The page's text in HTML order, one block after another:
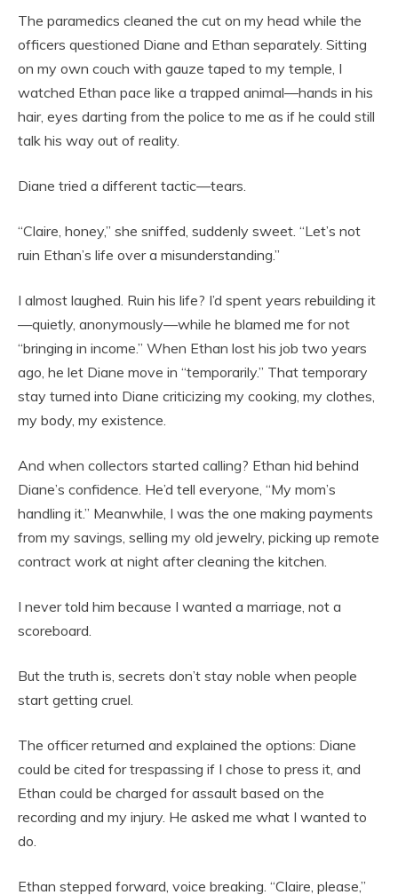
The paramedics cleaned the cut on my head while the
officers questioned Diane and Ethan separately. Sitting
on my own couch with gauze taped to my temple, I
watched Ethan pace like a trapped animal—hands in his
hair, eyes darting from the police to me as if he could still
talk his way out of reality.
Diane tried a different tactic—tears.
“Claire, honey,” she sniffed, suddenly sweet. “Let’s not
ruin Ethan’s life over a misunderstanding.”
I almost laughed. Ruin his life? I’d spent years rebuilding it
—quietly, anonymously—while he blamed me for not
“bringing in income.” When Ethan lost his job two years
ago, he let Diane move in “temporarily.” That temporary
stay turned into Diane criticizing my cooking, my clothes,
my body, my existence.
And when collectors started calling? Ethan hid behind
Diane’s confidence. He’d tell everyone, “My mom’s
handling it.” Meanwhile, I was the one making payments
from my savings, selling my old jewelry, picking up remote
contract work at night after cleaning the kitchen.
I never told him because I wanted a marriage, not a
scoreboard.
But the truth is, secrets don’t stay noble when people
start getting cruel.
The officer returned and explained the options: Diane
could be cited for trespassing if I chose to press it, and
Ethan could be charged for assault based on the
recording and my injury. He asked me what I wanted to
do.
Ethan stepped forward, voice breaking. “Claire, please,”